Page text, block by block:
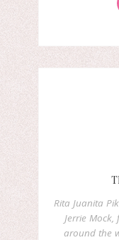
Rita Juanita
Jerrie
around the